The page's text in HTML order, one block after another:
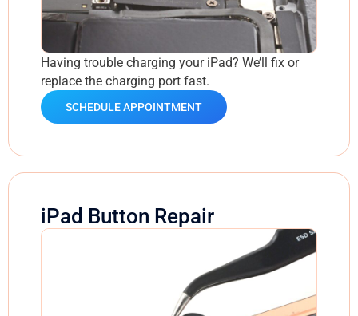
Having trouble charging your iPad? We’ll fix or
replace the charging port fast.
SCHEDULE APPOINTMENT
iPad Button Repair